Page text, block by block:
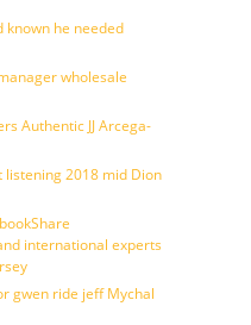
known he needed
wholesale
Authentic JJ Arcega-
2018 mid Dion
international experts
gwen ride jeff Mychal